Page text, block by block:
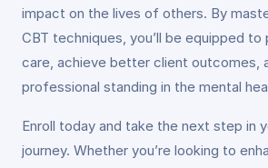
impact on the lives of others. By
CBT techniques, you’ll be equipped to
care, achieve better client outcomes,
professional standing in the mental
Enroll today and take the next step in
journey. Whether you’re looking to